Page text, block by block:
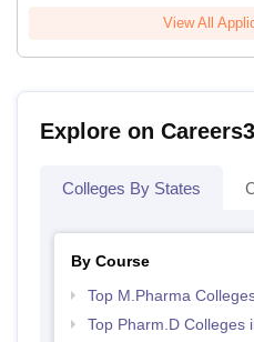
View All
Explore on
Colleges By States
By Course
Top M.Pharma
Top Pharm.D Colleges